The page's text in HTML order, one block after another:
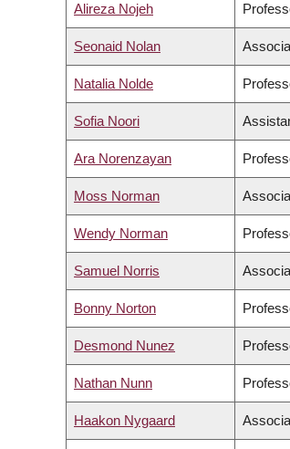
Alireza Nojeh
Seonaid Nolan
Natalia Nolde
Sofia Noori
Ara Norenzayan
Moss Norman
Wendy Norman
Samuel Norris
Bonny Norton
Desmond Nunez
Nathan Nunn
Haakon Nygaard